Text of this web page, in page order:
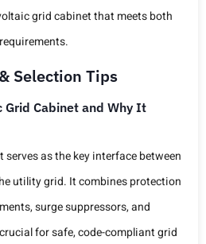
grid cabinet that meets both
Selection Tips
Cabinet and Why It
as the key interface between
utility grid. It combines protection
surge suppressors, and
for safe, code-compliant grid